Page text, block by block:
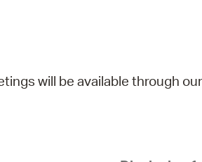
will be available through our